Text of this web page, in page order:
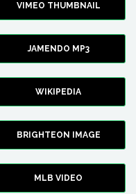
VIMEO THUMBNAIL
JAMENDO MP3
WIKIPEDIA
BRIGHTEON IMAGE
MLB VIDEO